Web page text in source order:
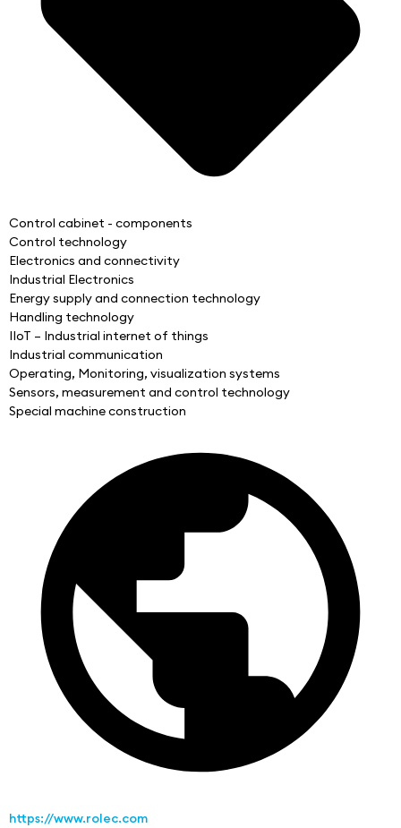
Control cabinet - components
Control technology
Electronics and connectivity
Industrial Electronics
Energy supply and connection technology
Handling technology
IIoT – Industrial internet of things
Industrial communication
Operating, Monitoring, visualization systems
Sensors, measurement and control technology
Special machine construction
https://www.rolec.com